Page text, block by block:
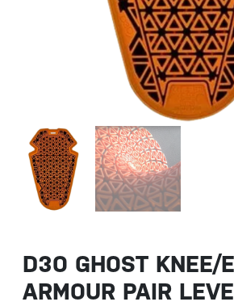
D3O GHOST KNEE/
ARMOUR PAIR